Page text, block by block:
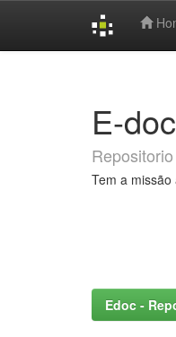
E-doc
Tem a
Edoc -